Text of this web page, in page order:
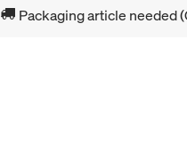
Packaging article needed